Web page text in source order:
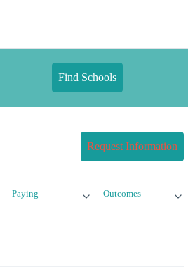
Find Schools
Request Information
Paying Outcomes